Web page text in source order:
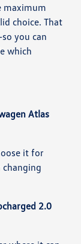
maximum
choice. That
you can
which
Atlas
it for
2.0